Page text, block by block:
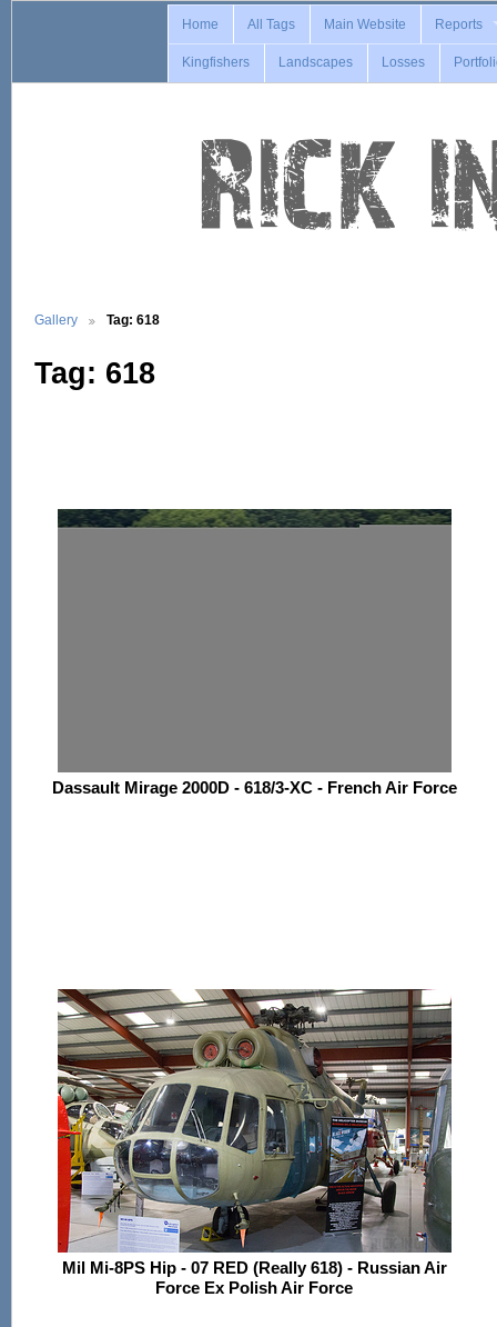
Home All Tags Main Website Reports
Kingfishers Landscapes Losses
Gallery Tag: 618
Tag: 618
Dassault Mirage 2000D - 618/3-XC - French Air Force
Mil Mi-8PS Hip - 07 RED (Really 618) - Russian Air
Force Ex Polish Air Force